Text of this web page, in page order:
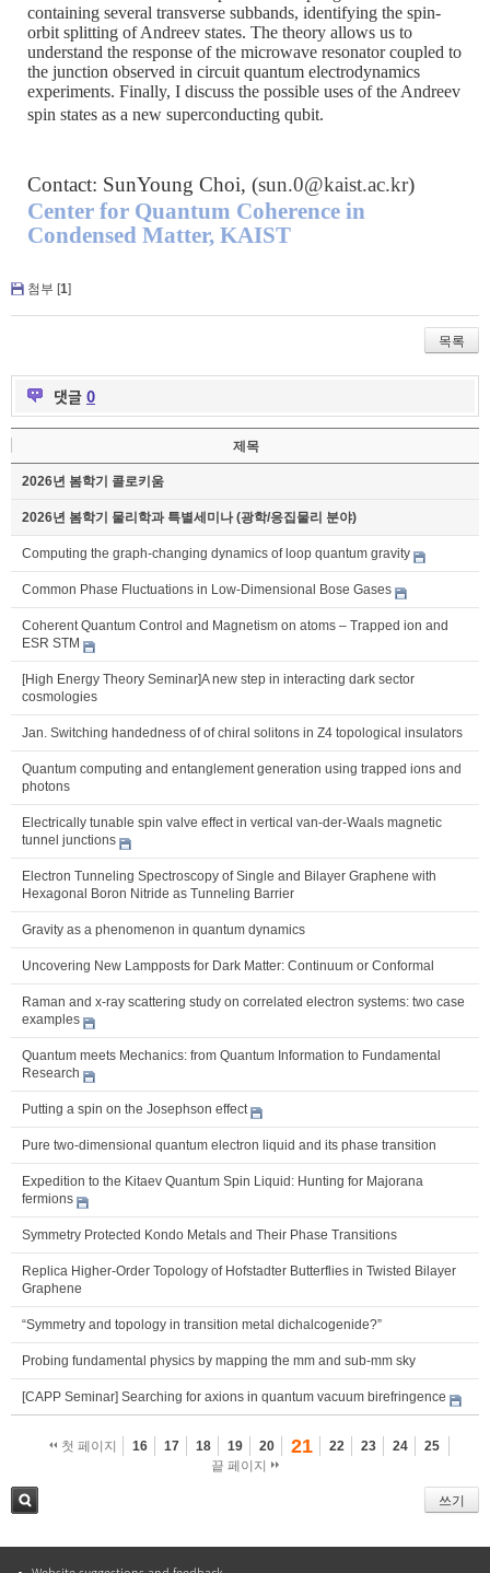
containing several transverse subbands, identifying the spin-
orbit splitting of Andreev states. The theory allows us to
understand the response of the microwave resonator coupled to
the junction observed in circuit quantum electrodynamics
experiments. Finally, I discuss the possible uses of the Andreev
spin states as a new superconducting qubit.
Contact: SunYoung Choi, (sun.0@kaist.ac.kr)
Center for Quantum Coherence in
Condensed Matter, KAIST
첨부 [1]
목록
댓글 0
제목
2026년 봄학기 콜로키움
2026년 봄학기 물리학과 특별세미나 (광학/응집물리 분야)
Computing the graph-changing dynamics of loop quantum gravity
Common Phase Fluctuations in Low-Dimensional Bose Gases
Coherent Quantum Control and Magnetism on atoms – Trapped ion and
ESR STM
[High Energy Theory Seminar]A new step in interacting dark sector
cosmologies
Jan. Switching handedness of of chiral solitons in Z4 topological insulators
Quantum computing and entanglement generation using trapped ions and
photons
Electrically tunable spin valve effect in vertical van-der-Waals magnetic
tunnel junctions
Electron Tunneling Spectroscopy of Single and Bilayer Graphene with
Hexagonal Boron Nitride as Tunneling Barrier
Gravity as a phenomenon in quantum dynamics
Uncovering New Lampposts for Dark Matter: Continuum or Conformal
Raman and x-ray scattering study on correlated electron systems: two case
examples
Quantum meets Mechanics: from Quantum Information to Fundamental
Research
Putting a spin on the Josephson effect
Pure two-dimensional quantum electron liquid and its phase transition
Expedition to the Kitaev Quantum Spin Liquid: Hunting for Majorana
fermions
Symmetry Protected Kondo Metals and Their Phase Transitions
Replica Higher-Order Topology of Hofstadter Butterflies in Twisted Bilayer
Graphene
“Symmetry and topology in transition metal dichalcogenide?”
Probing fundamental physics by mapping the mm and sub-mm sky
[CAPP Seminar] Searching for axions in quantum vacuum birefringence
첫 페이지 16 17 18 19 20 21 22 23 24
25
끝 페이지
쓰기